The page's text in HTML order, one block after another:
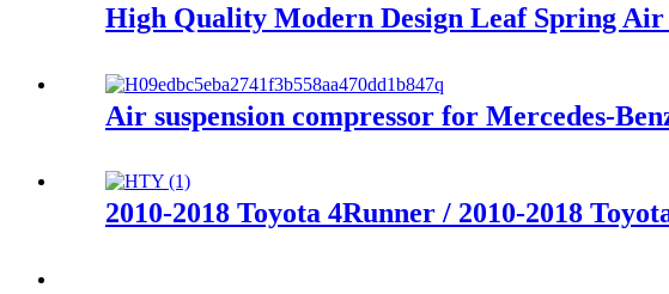
High Quality Modern Design Leaf Spring Air
Air suspension compressor for Mercedes-
2010-2018 Toyota 4Runner / 2010-2018